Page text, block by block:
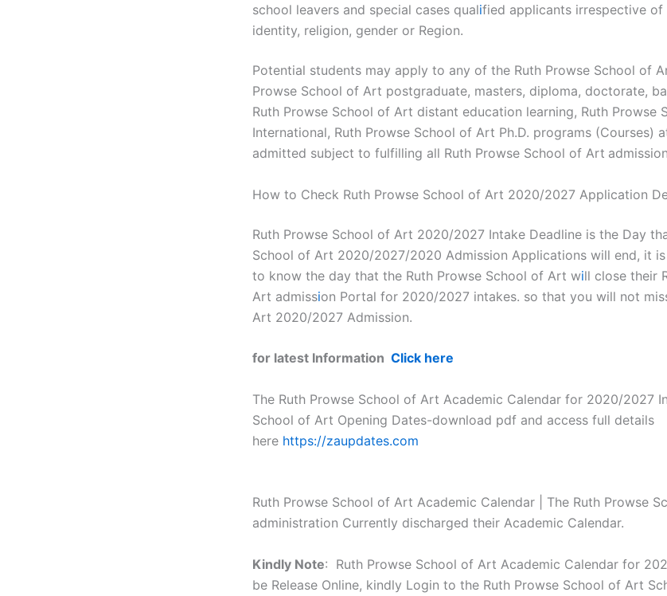
school leavers and special cases qualified applicants irrespective of
identity, religion, gender or Region.
Potential students may apply to any of the Ruth Prowse School of
Prowse School of Art postgraduate, masters, diploma, doctorate,
Ruth Prowse School of Art distant education learning, Ruth Prowse
International, Ruth Prowse School of Art Ph.D. programs (Courses)
admitted subject to fulfilling all Ruth Prowse School of Art
How to Check Ruth Prowse School of Art 2020/2027 Application
Ruth Prowse School of Art 2020/2027 Intake Deadline is the Day
School of Art 2020/2027/2020 Admission Applications will end, it
to know the day that the Ruth Prowse School of Art will close their
Art admission Portal for 2020/2027 intakes. so that you will not
Art 2020/2027 Admission.
for latest Information Click here
The Ruth Prowse School of Art Academic Calendar for 2020/2027
School of Art Opening Dates-download pdf and access full details
here https://zaupdates.com
Ruth Prowse School of Art Academic Calendar | The Ruth Prowse
administration Currently discharged their Academic Calendar.
Kindly Note: Ruth Prowse School of Art Academic Calendar for
be Release Online, kindly Login to the Ruth Prowse School of Art